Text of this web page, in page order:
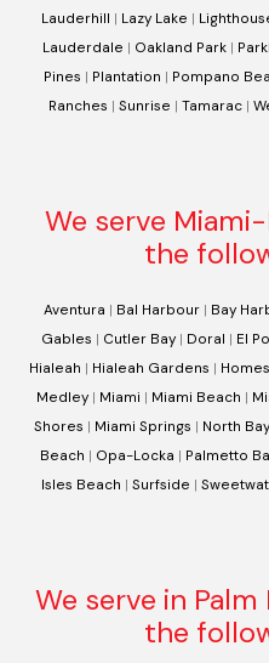
Lauderhill | Lazy Lake |
Lauderdale | Oakland Park|
Pines | Plantation | Pompano
Ranches | Sunrise | Tamarac |
We serve
the
Aventura | Bal Harbour | Bay
Gables | Cutler Bay| Doral | El
Hialeah | Hialeah Gardens |
Medley | Miami | Miami Beach |
Shores | Miami Springs | North
Beach | Opa-Locka | Palmetto
Isles Beach | Surfside |
We serve in
the